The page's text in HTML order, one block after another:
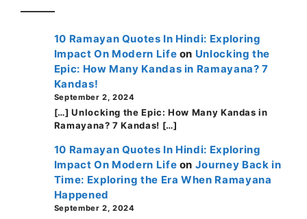
10 Ramayan Quotes In Hindi: Exploring
Impact On Modern Life on Unlocking the
Epic: How Many Kandas in Ramayana? 7
Kandas!
September 2, 2024
[…] Unlocking the Epic: How Many Kandas in
Ramayana? 7 Kandas! […]
10 Ramayan Quotes In Hindi: Exploring
Impact On Modern Life on Journey Back in
Time: Exploring the Era When Ramayana
Happened
September 2, 2024